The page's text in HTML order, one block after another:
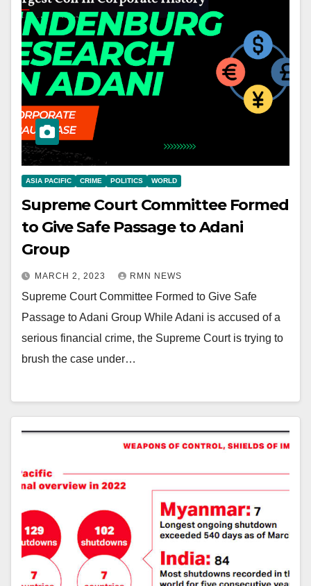
ASIA PACIFIC CRIME POLITICS WORLD
Supreme Court Committee Formed
to Give Safe Passage to Adani
Group
MARCH 2, 2023 RMN NEWS
Supreme Court Committee Formed to Give Safe
Passage to Adani Group While Adani is accused of a
serious financial crime, the Supreme Court is trying to
brush the case under…